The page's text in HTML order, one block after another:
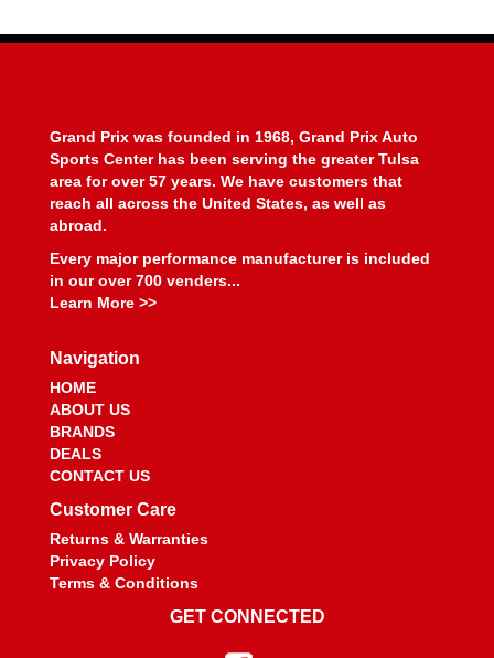
Grand Prix was founded in 1968, Grand Prix Auto
Sports Center has been serving the greater Tulsa
area for over 57 years. We have customers that
reach all across the United States, as well as
abroad.
Every major performance manufacturer is included
in our over 700 venders...
Learn More >>
Navigation
HOME
ABOUT US
BRANDS
DEALS
CONTACT US
Customer Care
Returns & Warranties
Privacy Policy
Terms & Conditions
GET CONNECTED